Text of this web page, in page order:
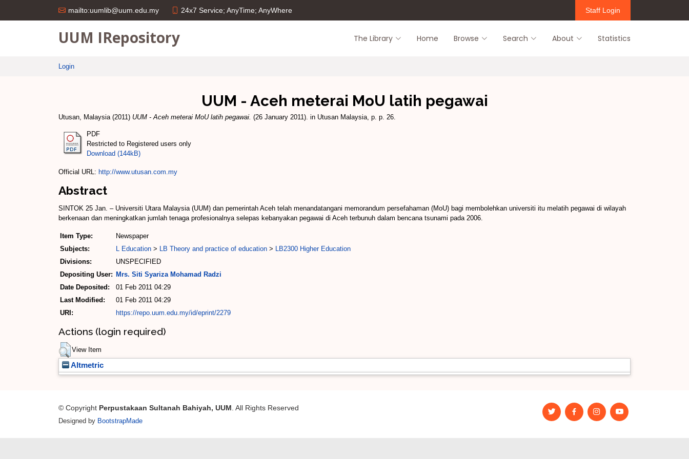
mailto:uumlib@uum.edu.my 24x7 Service; AnyTime; AnyWhere Staff Login
UUM IRepository The Library Home Browse Search About Statistics
Login
UUM - Aceh meterai MoU latih pegawai
Utusan, Malaysia(2011) UUM - Aceh meterai MoU latih pegawai. (26 January 2011). in Utusan Malaysia, p. p. 26.
PDF
Restricted to Registered users only
Download (144kB)
Official URL: http://www.utusan.com.my
Abstract
SINTOK 25 Jan. – Universiti Utara Malaysia (UUM) dan pemerintah Aceh telah menandatangani memorandum persefahaman (MoU) bagi membolehkan universiti itu melatih pegawai di wilayah
berkenaan dan meningkatkan jumlah tenaga profesionalnya selepas kebanyakan pegawai di Aceh terbunuh dalam bencana tsunami pada 2006.
Item Type:
Newspaper
Subjects:
L Education > LB Theory and practice of education > LB2300 Higher Education
Divisions:
UNSPECIFIED
Depositing User: Mrs. Siti Syariza Mohamad Radzi
Date Deposited:
01 Feb 2011 04:29
Last Modified:
01 Feb 2011 04:29
URI:
https://repo.uum.edu.my/id/eprint/2279
Actions (login required)
View Item
Altmetric
© Copyright Perpustakaan Sultanah Bahiyah, UUM . All Rights Reserved
Designed by BootstrapMade